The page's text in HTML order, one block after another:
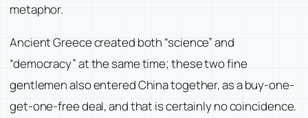
metaphor.
Ancient Greece created both “science” and
“democracy” at the same time; these two fine
gentlemen also entered China together, as a buy-one-
get-one-free deal, and that is certainly no coincidence.